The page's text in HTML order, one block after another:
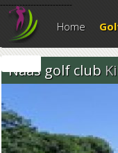
--------------------------
Home
Naas golf club